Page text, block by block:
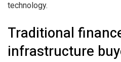
technology.
Traditional
infrastructure